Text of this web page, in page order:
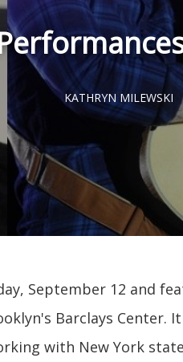
KATHRYN MILEWSKI
September 12 and
Barclays Center.
with New York